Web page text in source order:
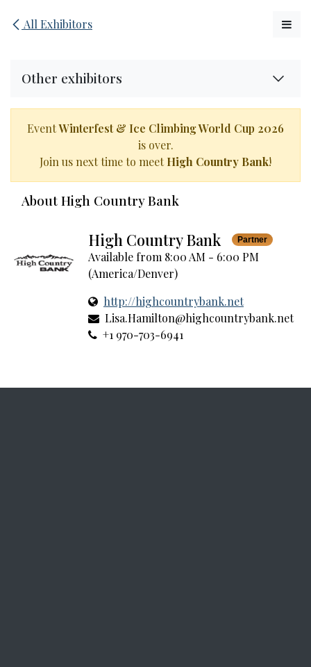
All Exhibitors
Other exhibitors
EventWinterfest & Ice Climbing World Cup 2026
is over.
Join us next time to meet High Country Bank!
About High Country Bank
High Country Bank Partner
Available from 8:00 AM - 6:00 PM
(America/Denver)
http://highcountrybank.net
Lisa.Hamilton@highcountrybank.net
+1 970-703-6941